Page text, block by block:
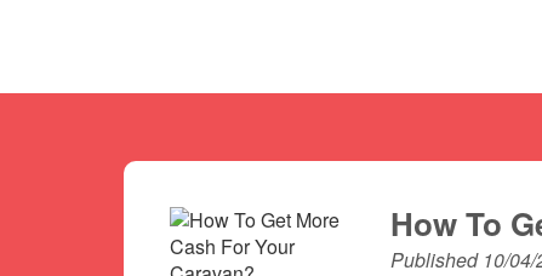
How To
Published 10/04/